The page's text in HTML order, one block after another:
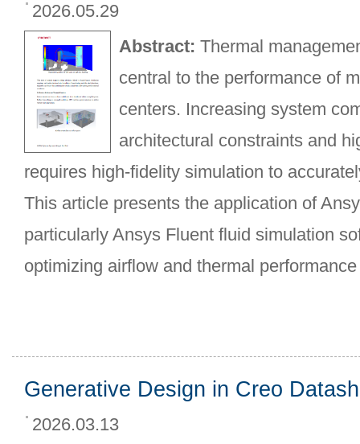
2026.05.29
Abstract: Thermal
central to the performance of
centers. Increasing system
architectural constraints and
requires high-fidelity simulation to
This article presents the application of
particularly Ansys Fluent fluid simulation
optimizing airflow and thermal
Generative Design in Creo
2026.03.13